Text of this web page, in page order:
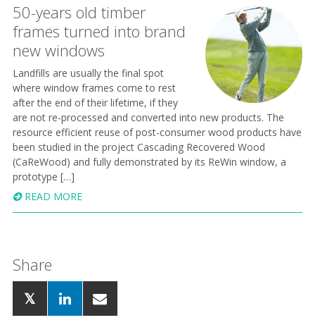
50-years old timber
frames turned into brand
new windows
Landfills are usually the final spot
where window frames come to rest
after the end of their lifetime, if they
are not re-processed and converted into new products. The
resource efficient reuse of post-consumer wood products have
been studied in the project Cascading Recovered Wood
(CaReWood) and fully demonstrated by its ReWin window, a
prototype […]
READ MORE
Share